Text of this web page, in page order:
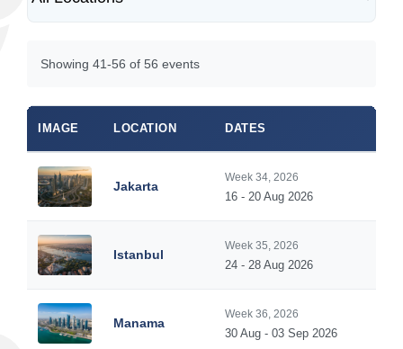
Showing 41-56 of 56 events
IMAGE LOCATION DATES
Jakarta
Week 34, 2026
16 - 20 Aug 2026
Istanbul
Week 35, 2026
24 - 28 Aug 2026
Manama
Week 36, 2026
30 Aug - 03 Sep 2026